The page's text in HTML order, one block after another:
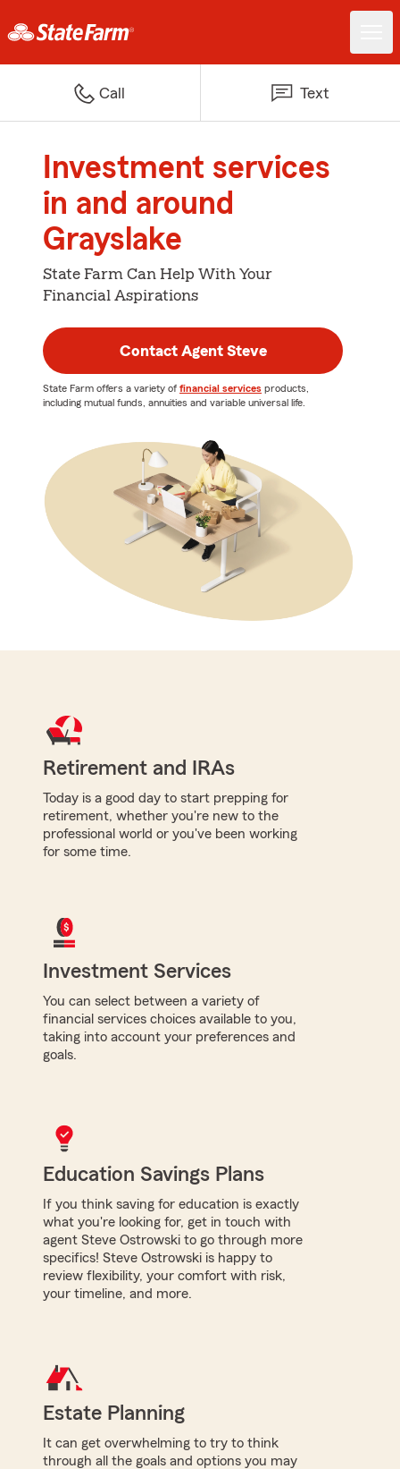
Call Text
Investment services
in and around
Grayslake
State Farm Can Help With Your
Financial Aspirations
Contact Agent Steve
State Farm offers a variety of financial services products,
including mutual funds, annuities and variable universal life.
Retirement and IRAs
Today is a good day to start prepping for
retirement, whether you're new to the
professional world or you've been working
for some time.
Investment Services
You can select between a variety of
financial services choices available to you,
taking into account your preferences and
goals.
Education Savings Plans
If you think saving for education is exactly
what you're looking for, get in touch with
agent Steve Ostrowski to go through more
specifics! Steve Ostrowski is happy to
review flexibility, your comfort with risk,
your timeline, and more.
Estate Planning
It can get overwhelming to try to think
through all the goals and options you may